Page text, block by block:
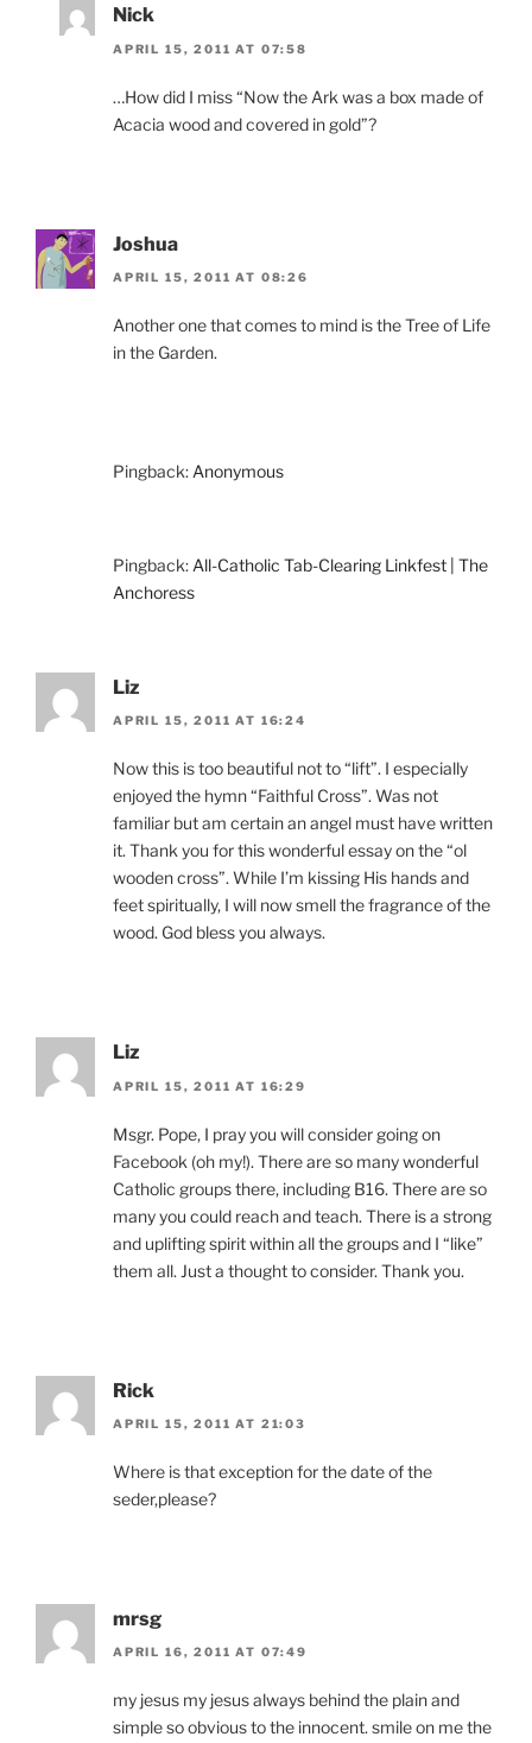
Nick
APRIL 15, 2011 AT 07:58
…How did I miss “Now the Ark was a box made of
Acacia wood and covered in gold”?
Joshua
APRIL 15, 2011 AT 08:26
Another one that comes to mind is the Tree of Life
in the Garden.
Pingback: Anonymous
Pingback: All-Catholic Tab-Clearing Linkfest | The
Anchoress
Liz
APRIL 15, 2011 AT 16:24
Now this is too beautiful not to “lift”. I especially
enjoyed the hymn “Faithful Cross”. Was not
familiar but am certain an angel must have written
it. Thank you for this wonderful essay on the “ol
wooden cross”. While I’m kissing His hands and
feet spiritually, I will now smell the fragrance of the
wood. God bless you always.
Liz
APRIL 15, 2011 AT 16:29
Msgr. Pope, I pray you will consider going on
Facebook (oh my!). There are so many wonderful
Catholic groups there, including B16. There are so
many you could reach and teach. There is a strong
and uplifting spirit within all the groups and I “like”
them all. Just a thought to consider. Thank you.
Rick
APRIL 15, 2011 AT 21:03
Where is that exception for the date of the
seder,please?
mrsg
APRIL 16, 2011 AT 07:49
my jesus my jesus always behind the plain and
simple so obvious to the innocent. smile on me the